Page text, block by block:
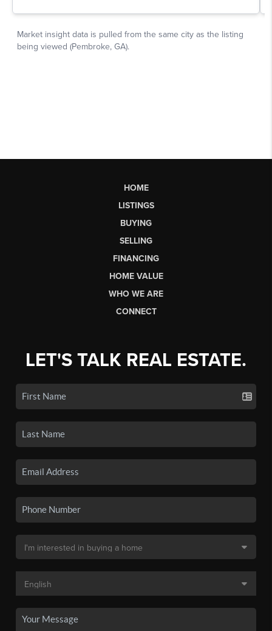
HOME
LISTINGS
BUYING
SELLING
FINANCING
HOME VALUE
WHO WE ARE
CONNECT
LET'S TALK REAL ESTATE.